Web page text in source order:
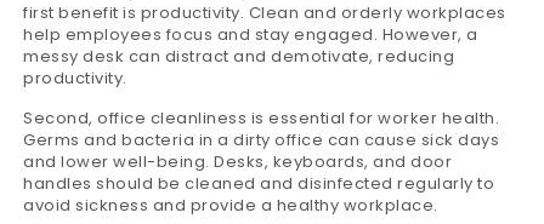
first benefit is productivity. Clean and orderly workplaces
help employees focus and stay engaged. However, a
messy desk can distract and demotivate, reducing
productivity.
Second, office cleanliness is essential for worker health.
Germs and bacteria in a dirty office can cause sick days
and lower well-being. Desks, keyboards, and door
handles should be cleaned and disinfected regularly to
avoid sickness and provide a healthy workplace.